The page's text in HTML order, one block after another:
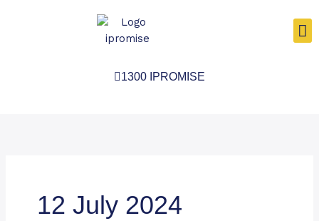
1300 IPROMISE
12 July 2024